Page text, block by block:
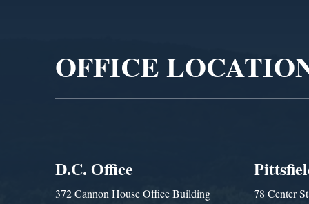
OFFICE
D.C. Office
372 Cannon House Office Building
78 Center